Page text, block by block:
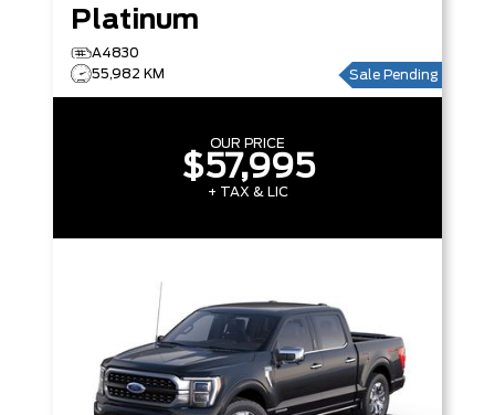
Platinum
A4830
55,982 KM
Sale Pending
OUR PRICE
$57,995
+ TAX & LIC